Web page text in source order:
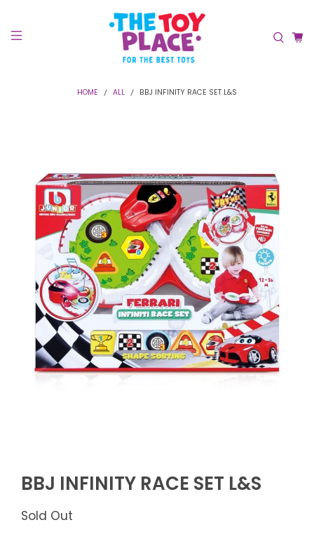
HOME ALL BBJ INFINITY RACE SET L&S
BBJ INFINITY RACE SET L&S
Sold Out